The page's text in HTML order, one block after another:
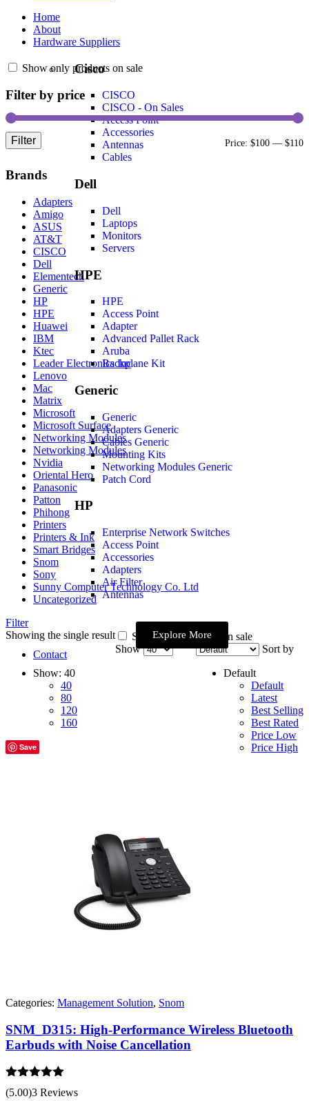
Home
About
Hardware Suppliers
Cisco
CISCO
CISCO - On Sales
Access Point
Accessories
Antennas
Cables
Dell
Dell
Laptops
Monitors
Servers
HPE
HPE
Access Point
Adapter
Advanced Pallet Rack
Aruba
Backplane Kit
Generic
Generic
Adapters Generic
Cables Generic
Mounting Kits
Networking Modules Generic
Patch Cord
HP
Enterprise Network Switches
Access Point
Accessories
Adapters
Air Filter
Antennas
Explore More
Contact
Show only products on sale
Filter by price
Filter Price: $100 — $110
Brands
Adapters
Amigo
ASUS
AT&T
CISCO
Dell
Elementech
Generic
HP
HPE
Huawei
IBM
Ktec
Leader Electronics Inc
Lenovo
Mac
Matrix
Microsoft
Microsoft Surface
Networking Modules
Networking Modules
Nvidia
Oriental Hero
Panasonic
Patton
Phihong
Printers
Printers & Ink
Smart Bridges
Snom
Sony
Sunny Computer Technology Co. Ltd
Uncategorized
Filter
Showing the single result
Show only products on sale
Sort by
Default
Default
Latest
Best Selling
Best Rated
Price Low
Price High
Show
Show: 40
40
80
120
160
Save
Categories: Management Solution, Snom
SNM_D315: High-Performance Wireless Bluetooth
Earbuds with Noise Cancellation
Rated 5.00
out of 5
(5.00)3 Reviews